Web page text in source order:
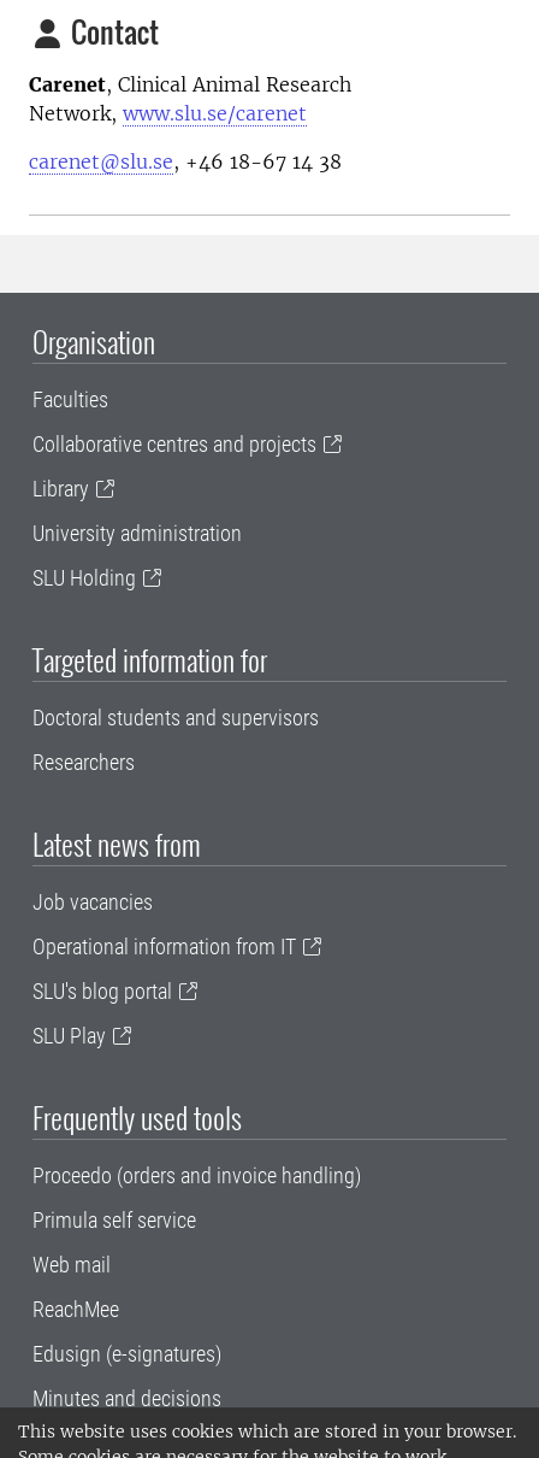
This website uses cookies which are stored in your browser.
Contact
Carenet, Clinical Animal Research
Network, www.slu.se/carenet
carenet@slu.se, +46 18-67 14 38
Organisation
Faculties
Collaborative centres and projects
Library
University administration
SLU Holding
Targeted information for
Doctoral students and supervisors
Researchers
Latest news from
Job vacancies
Operational information from IT
SLU's blog portal
SLU Play
Frequently used tools
Proceedo (orders and invoice handling)
Primula self service
Web mail
ReachMee
Edusign (e-signatures)
Minutes and decisions
SLU, the Swedish University of Agricultural